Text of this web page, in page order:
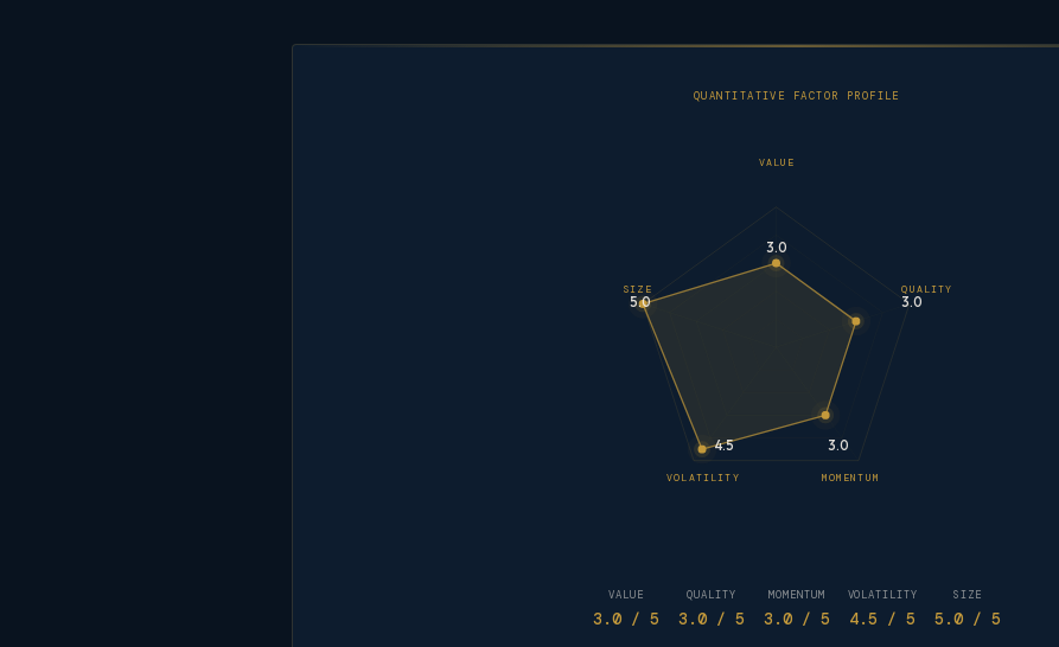
QUANTITATIVE FACTOR PROFILE
VALUE
3.0
QUALITY
3.0
MOMENTUM
3.0
VOLATILITY
4.5
SIZE
5.0
VALUE
3.0 / 5
QUALITY
3.0 / 5
MOMENTUM
3.0 / 5
VOLATILITY
4.5 / 5
SIZE
5.0 / 5